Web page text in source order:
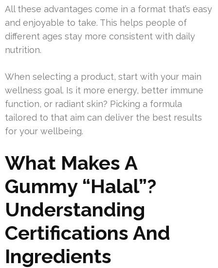
All these advantages come in a format that’s easy
and enjoyable to take. This helps people of
different ages stay more consistent with daily
nutrition.
When selecting a product, start with your main
wellness goal. Is it more energy, better immune
function, or radiant skin? Picking a formula
tailored to that aim can deliver the best results
for your wellbeing.
What Makes A
Gummy “Halal”?
Understanding
Certifications And
Ingredients